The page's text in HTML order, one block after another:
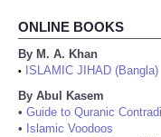
ONLINE BOOKS
By M. A. Khan
•
ISLAMIC JIHAD (Bangla)
By Abul Kasem
• Guide to Quranic
• Islamic Voodoos